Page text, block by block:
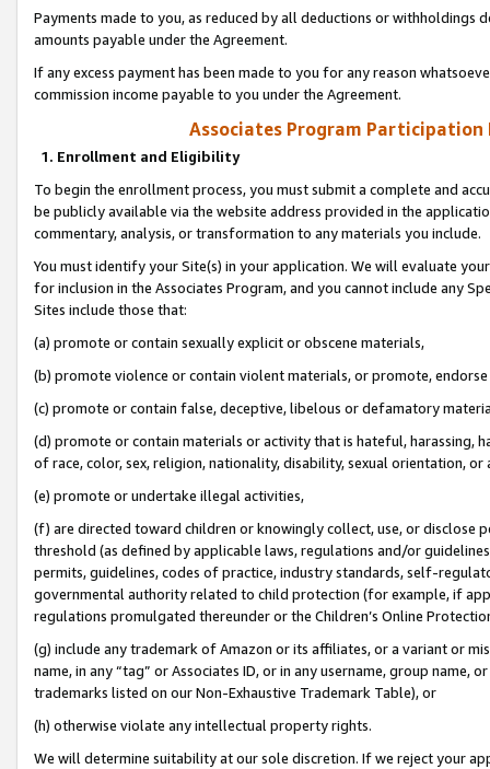
Payments made to you, as reduced by all deductions or
amounts payable under the Agreement.
If any excess payment has been made to you for any reason
commission income payable to you under the Agreement.
Associates Program Participation
1. Enrollment and Eligibility
To begin the enrollment process, you must submit a complete and
be publicly available via the website address provided in the
commentary, analysis, or transformation to any materials you include.
You must identify your Site(s) in your application. We will evaluate
for inclusion in the Associates Program, and you cannot include any
Sites include those that:
(a) promote or contain sexually explicit or obscene materials,
(b) promote violence or contain violent materials, or promote,
(c) promote or contain false, deceptive, libelous or defamatory
(d) promote or contain materials or activity that is hateful, harassing,
of race, color, sex, religion, nationality, disability, sexual orientation, or
(e) promote or undertake illegal activities,
(f) are directed toward children or knowingly collect, use, or
threshold (as defined by applicable laws, regulations and/or
permits, guidelines, codes of practice, industry standards, self-
governmental authority related to child protection (for example, if
regulations promulgated thereunder or the Children’s Online
(g) include any trademark of Amazon or its affiliates, or a variant or
name, in any “tag” or Associates ID, or in any username, group
trademarks listed on our Non-Exhaustive Trademark Table), or
(h) otherwise violate any intellectual property rights.
We will determine suitability at our sole discretion. If we reject your